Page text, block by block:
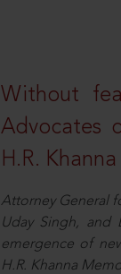
Without
Advocates
H.R.
Attorney General
Uday Singh, and
emergence of
H.R. Khanna